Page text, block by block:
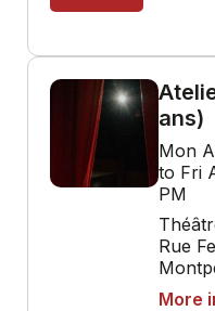
ans)
Mon
to Fri
PM
Rue
More